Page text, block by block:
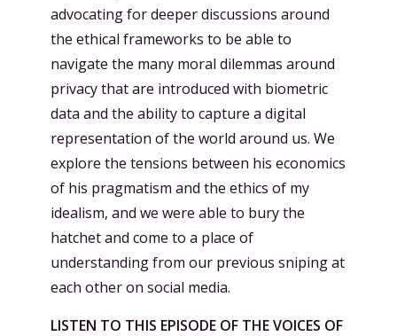
advocating for deeper discussions around
the ethical frameworks to be able to
navigate the many moral dilemmas around
privacy that are introduced with biometric
data and the ability to capture a digital
representation of the world around us. We
explore the tensions between his economics
of his pragmatism and the ethics of my
idealism, and we were able to bury the
hatchet and come to a place of
understanding from our previous sniping at
each other on social media.
LISTEN TO THIS EPISODE OF THE VOICES OF